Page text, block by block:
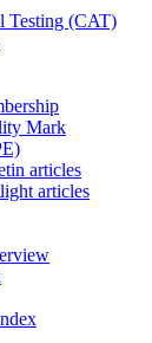
Testing (CAT)
Mark
articles
articles